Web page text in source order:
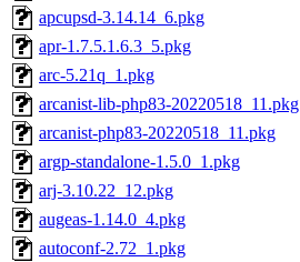
apcupsd-3.14.14_6.pkg
apr-1.7.5.1.6.3_5.pkg
arc-5.21q_1.pkg
arcanist-lib-php83-20220518_11.pkg
arcanist-php83-20220518_11.pkg
argp-standalone-1.5.0_1.pkg
arj-3.10.22_12.pkg
augeas-1.14.0_4.pkg
autoconf-2.72_1.pkg